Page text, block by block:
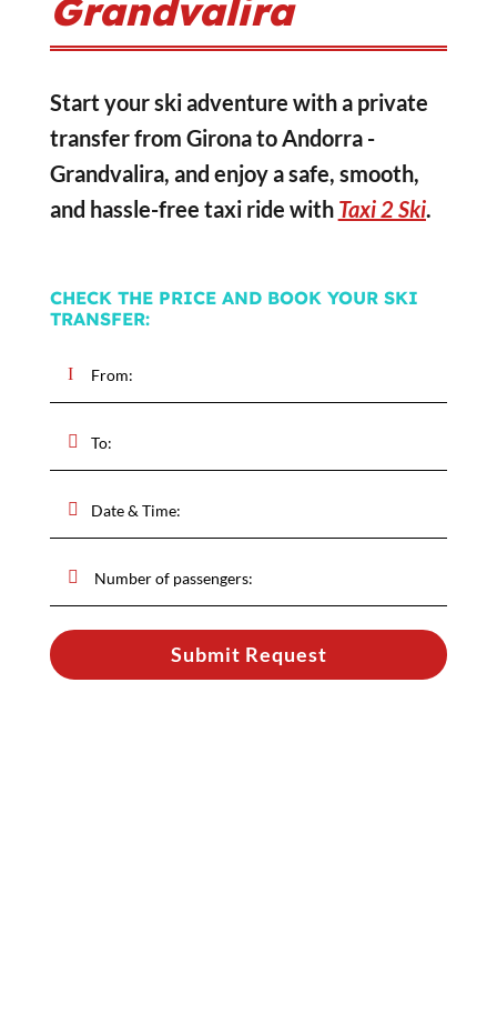
Grandvalira
Start your ski adventure with a private
transfer from Girona to Andorra -
Grandvalira, and enjoy a safe, smooth,
and hassle-free taxi ride with Taxi 2 Ski.
CHECK THE PRICE AND BOOK YOUR SKI
TRANSFER:
Submit Request